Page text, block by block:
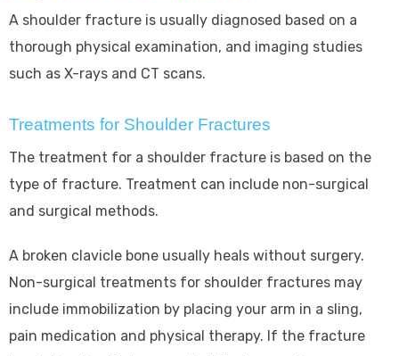
A shoulder fracture is usually diagnosed based on a
thorough physical examination, and imaging studies
such as X-rays and CT scans.
Treatments for Shoulder Fractures
The treatment for a shoulder fracture is based on the
type of fracture. Treatment can include non-surgical
and surgical methods.
A broken clavicle bone usually heals without surgery.
Non-surgical treatments for shoulder fractures may
include immobilization by placing your arm in a sling,
pain medication and physical therapy. If the fracture